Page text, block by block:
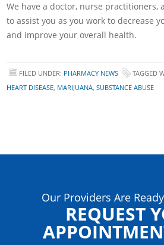
We have a doctor, nurse practitioners,
to assist you as you work to decrease
and improve your overall health.
FILED UNDER: PHARMACY NEWS TAGGED
HEART DISEASE, MARIJUANA,SUBSTANCE ABUSE
Our Providers Are
REQUEST